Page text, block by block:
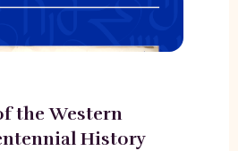
the Western
History